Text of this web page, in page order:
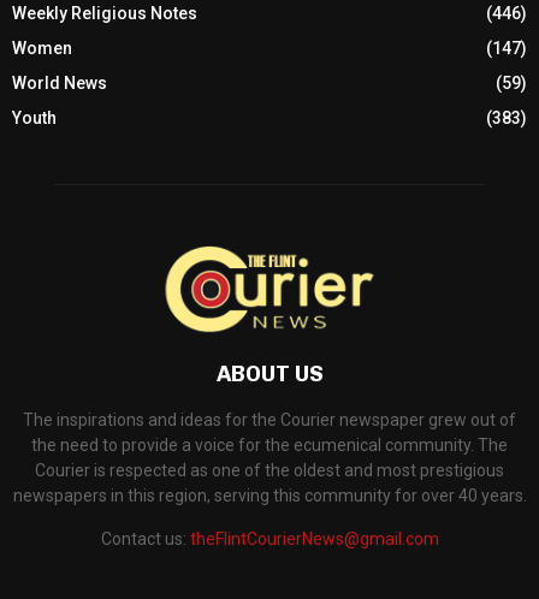
Weekly Religious Notes
(446)
Women
(147)
World News
(59)
Youth
(383)
ABOUT US
The inspirations and ideas for the Courier newspaper grew out of
the need to provide a voice for the ecumenical community. The
Courier is respected as one of the oldest and most prestigious
newspapers in this region, serving this community for over 40 years.
Contact us: theFlintCourierNews@gmail.com